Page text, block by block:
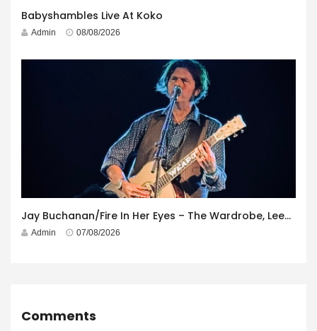
Babyshambles Live At Koko
Admin 08/08/2026
Jay Buchanan/Fire In Her Eyes – The Wardrobe, Leeds – 29th July 2026
Admin 07/08/2026
Comments